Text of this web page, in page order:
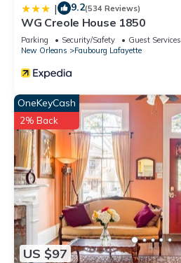
| 9.2(534 Reviews)
WG Creole House 1850
Parking Security/Safety
Guest Services
New Orleans
Faubourg Lafayette
US $97
OneKeyCash
2% Back